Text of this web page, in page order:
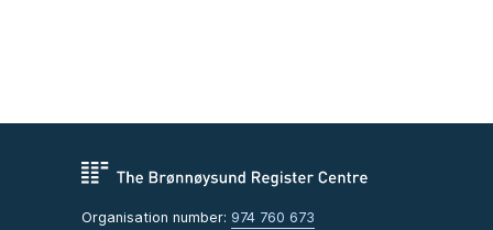
Organisation number: 974 760 673